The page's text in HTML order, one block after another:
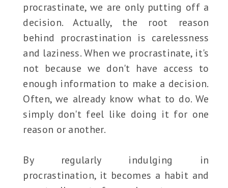
procrastinate, we are only putting off a
decision. Actually, the root reason
behind procrastination is carelessness
and laziness. When we procrastinate, it's
not because we don't have access to
enough information to make a decision.
Often, we already know what to do. We
simply don't feel like doing it for one
reason or another.
By regularly indulging in
procrastination, it becomes a habit and